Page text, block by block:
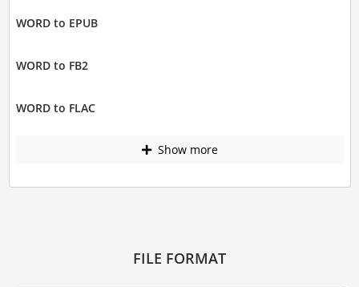
WORD to EPUB
WORD to FB2
WORD to FLAC
Show more
FILE FORMAT